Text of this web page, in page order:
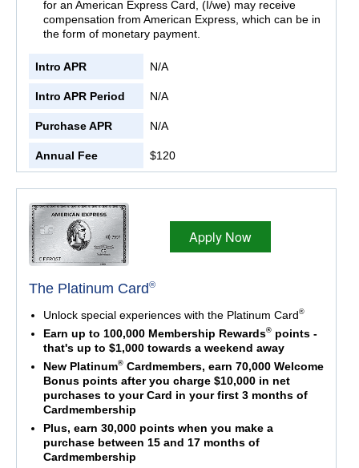
for an American Express Card, (I/we) may receive
compensation from American Express, which can be in
the form of monetary payment.
Intro APR N/A
Intro APR Period N/A
Purchase APR N/A
Annual Fee $120
Apply Now
The Platinum Card®
Unlock special experiences with the Platinum Card®
Earn up to 100,000 Membership Rewards®points -
that's up to $1,000 towards a weekend away
New Platinum®Cardmembers, earn 70,000 Welcome
Bonus points after you charge $10,000 in net
purchases to your Card in your first 3 months of
Cardmembership
Plus, earn 30,000 points when you make a
purchase between 15 and 17 months of
Cardmembership